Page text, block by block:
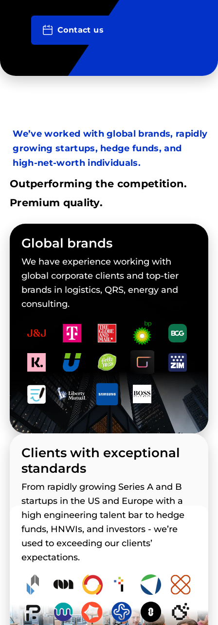
Contact us
We’ve worked with global brands, rapidly
growing startups, hedge funds, and
high-net-worth individuals.
Outperforming the competition.
Premium quality.
Global brands
We have experience working with
global corporate clients and top-tier
brands in logistics, QRS, energy and
consulting.
Clients with exceptional
standards
From rapidly growing Series A and B
startups in the US and Europe with a
high engineering talent bar to hedge
funds, HNWIs, and investors - we’re
used to exceeding our clients’
expectations.